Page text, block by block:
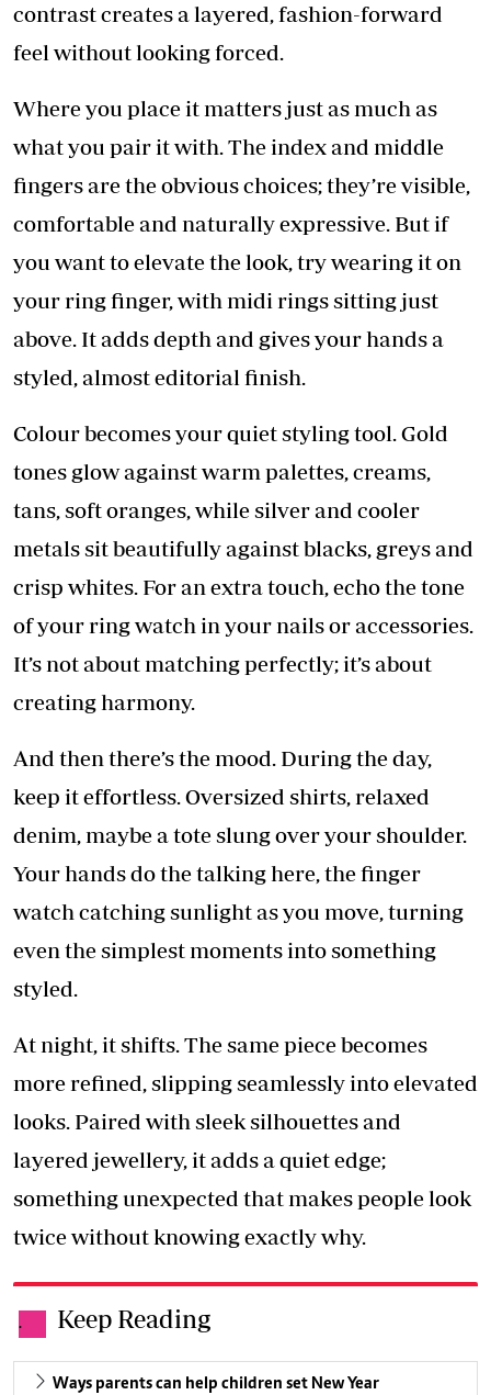
contrast creates a layered, fashion-forward
feel without looking forced.
Where you place it matters just as much as
what you pair it with. The index and middle
fingers are the obvious choices; they’re visible,
comfortable and naturally expressive. But if
you want to elevate the look, try wearing it on
your ring finger, with midi rings sitting just
above. It adds depth and gives your hands a
styled, almost editorial finish.
Colour becomes your quiet styling tool. Gold
tones glow against warm palettes, creams,
tans, soft oranges, while silver and cooler
metals sit beautifully against blacks, greys and
crisp whites. For an extra touch, echo the tone
of your ring watch in your nails or accessories.
It’s not about matching perfectly; it’s about
creating harmony.
And then there’s the mood. During the day,
keep it effortless. Oversized shirts, relaxed
denim, maybe a tote slung over your shoulder.
Your hands do the talking here, the finger
watch catching sunlight as you move, turning
even the simplest moments into something
styled.
At night, it shifts. The same piece becomes
more refined, slipping seamlessly into elevated
looks. Paired with sleek silhouettes and
layered jewellery, it adds a quiet edge;
something unexpected that makes people look
twice without knowing exactly why.
. Keep Reading
Ways parents can help children set New Year